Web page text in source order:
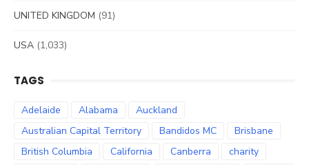
UNITED KINGDOM (91)
USA (1,033)
TAGS
Adelaide Alabama
Auckland
Australian Capital Territory
Bandidos MC
Brisbane
British Columbia
California Canberra
charity